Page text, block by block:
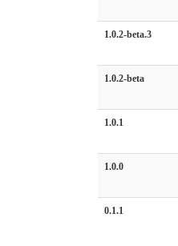
1.0.2-beta.3
1.0.2-beta
1.0.1
1.0.0
0.1.1